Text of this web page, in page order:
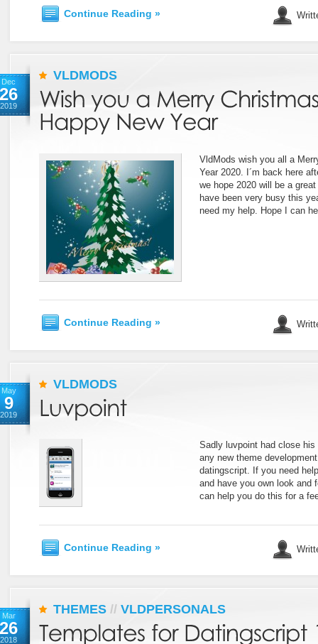
Continue Reading »
Dec
26
2019
VLDMODS
VldMods wish you all a
Year 2020. I´m back here
we hope 2020 will be a
have been very busy this
need my help. Hope I can
Continue Reading »
May
9
2019
VLDMODS
Sadly luvpoint had close
any new theme
datingscript. If you need
and have you own look and
can help you do this for a
Continue Reading »
Mar
26
2018
THEMES // VLDPERSONALS